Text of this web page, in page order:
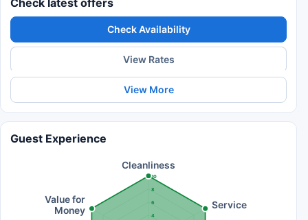
Check latest offers
Check Availability
View Rates
View More
Guest Experience
4
6
8
10
Cleanliness
Service
Value for
Money